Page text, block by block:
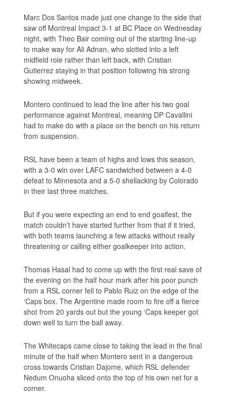
Marc Dos Santos made just one change to the side that
saw off Montreal Impact 3-1 at BC Place on Wednesday
night, with Theo Bair coming out of the starting line-up
to make way for Ali Adnan, who slotted into a left
midfield role rather than left back, with Cristian
Gutierrez staying in that position following his strong
showing midweek.
Montero continued to lead the line after his two goal
performance against Montreal, meaning DP Cavallini
had to make do with a place on the bench on his return
from suspension.
RSL have been a team of highs and lows this season,
with a 3-0 win over LAFC sandwiched between a 4-0
defeat to Minnesota and a 5-0 shellacking by Colorado
in their last three matches.
But if you were expecting an end to end goalfest, the
match couldn’t have started further from that if it tried,
with both teams launching a few attacks without really
threatening or calling either goalkeeper into action.
Thomas Hasal had to come up with the first real save of
the evening on the half hour mark after his poor punch
from a RSL corner fell to Pablo Ruiz on the edge of the
‘Caps box. The Argentine made room to fire off a fierce
shot from 20 yards out but the young ‘Caps keeper got
down well to turn the ball away.
The Whitecaps came close to taking the lead in the final
minute of the half when Montero sent in a dangerous
cross towards Cristian Dajome, which RSL defender
Nedum Onuoha sliced onto the top of his own net for a
corner.